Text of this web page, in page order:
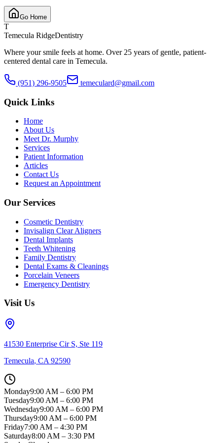
Go Home
T
Temecula RidgeDentistry
Where your smile feels at home. Over 25 years of gentle, patient-
centered dental care in Temecula.
(951) 296-9505 temeculard@gmail.com
Quick Links
Home
About Us
Meet Dr. Murphy
Services
Patient Information
Articles
Contact Us
Request an Appointment
Our Services
Cosmetic Dentistry
Invisalign Clear Aligners
Dental Implants
Teeth Whitening
Family Dentistry
Dental Exams & Cleanings
Porcelain Veneers
Emergency Dentistry
Visit Us
41530 Enterprise Cir S, Ste 119
Temecula, CA 92590
Monday9:00 AM – 6:00 PM
Tuesday9:00 AM – 6:00 PM
Wednesday9:00 AM – 6:00 PM
Thursday9:00 AM – 6:00 PM
Friday7:00 AM – 4:30 PM
Saturday8:00 AM – 3:30 PM